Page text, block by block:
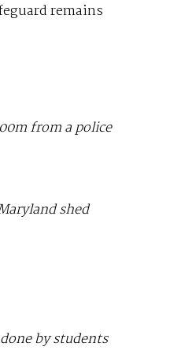
remains
from a police
shed
by students